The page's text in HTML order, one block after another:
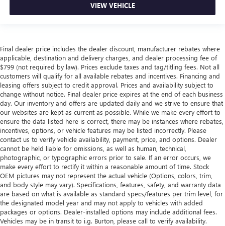
VIEW VEHICLE
Final dealer price includes the dealer discount, manufacturer rebates where
applicable, destination and delivery charges, and dealer processing fee of
$799 (not required by law). Prices exclude taxes and tag/titling fees. Not all
customers will qualify for all available rebates and incentives. Financing and
leasing offers subject to credit approval. Prices and availability subject to
change without notice. Final dealer price expires at the end of each business
day. Our inventory and offers are updated daily and we strive to ensure that
our websites are kept as current as possible. While we make every effort to
ensure the data listed here is correct, there may be instances where rebates,
incentives, options, or vehicle features may be listed incorrectly. Please
contact us to verify vehicle availability, payment, price, and options. Dealer
cannot be held liable for omissions, as well as human, technical,
photographic, or typographic errors prior to sale. If an error occurs, we
make every effort to rectify it within a reasonable amount of time. Stock
OEM pictures may not represent the actual vehicle (Options, colors, trim,
and body style may vary). Specifications, features, safety, and warranty data
are based on what is available as standard specs/features per trim level, for
the designated model year and may not apply to vehicles with added
packages or options. Dealer-installed options may include additional fees.
Vehicles may be in transit to i.g. Burton, please call to verify availability.